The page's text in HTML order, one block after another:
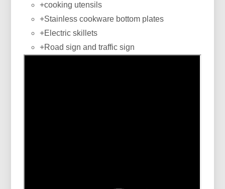
+cooking utensils
+Stainless cookware bottom plates
+Electric skillets
+Road sign and traffic sign